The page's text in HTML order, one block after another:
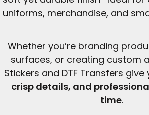
uniforms, merchandise, and
Whether you’re branding
surfaces, or creating custom
Stickers and DTF Transfers give
crisp details, and
time.